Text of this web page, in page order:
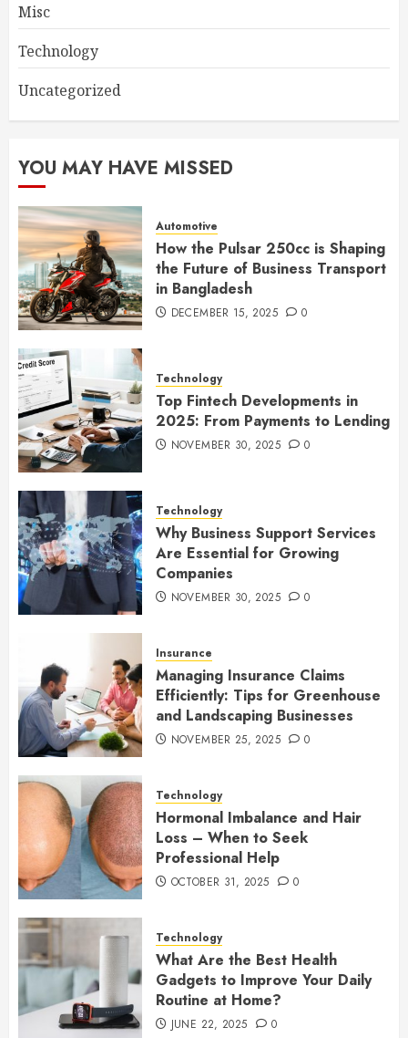
Misc
Technology
Uncategorized
YOU MAY HAVE MISSED
Automotive
How the Pulsar 250cc is Shaping
the Future of Business Transport
in Bangladesh
DECEMBER 15, 2025 0
Technology
Top Fintech Developments in
2025: From Payments to Lending
NOVEMBER 30, 2025 0
Technology
Why Business Support Services
Are Essential for Growing
Companies
NOVEMBER 30, 2025 0
Insurance
Managing Insurance Claims
Efficiently: Tips for Greenhouse
and Landscaping Businesses
NOVEMBER 25, 2025 0
Technology
Hormonal Imbalance and Hair
Loss – When to Seek
Professional Help
OCTOBER 31, 2025 0
Technology
What Are the Best Health
Gadgets to Improve Your Daily
Routine at Home?
JUNE 22, 2025 0